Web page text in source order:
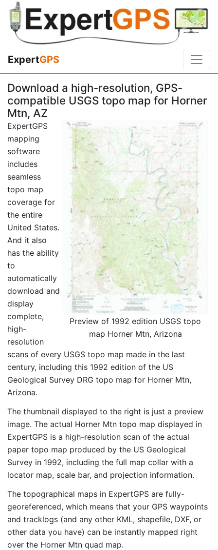
ExpertGPS
Download a high-resolution, GPS-
compatible USGS topo map for Horner
Mtn, AZ
Preview of 1992 edition USGS topo
map Horner Mtn, Arizona
ExpertGPS
mapping
software
includes
seamless
topo map
coverage for
the entire
United States.
And it also
has the ability
to
automatically
download and
display
complete,
high-
resolution
scans of every USGS topo map made in the last
century, including this 1992 edition of the US
Geological Survey DRG topo map for Horner Mtn,
Arizona.
The thumbnail displayed to the right is just a preview
image. The actual Horner Mtn topo map displayed in
ExpertGPS is a high-resolution scan of the actual
paper topo map produced by the US Geological
Survey in 1992, including the full map collar with a
locator map, scale bar, and projection information.
The topographical maps in ExpertGPS are fully-
georeferenced, which means that your GPS waypoints
and tracklogs (and any other KML, shapefile, DXF, or
other data you have) can be instantly mapped right
over the Horner Mtn quad map.